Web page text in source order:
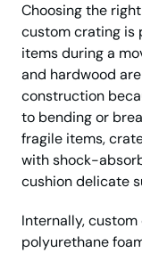
Choosing the
custom crating is
items during a
and hardwood
construction
to bending or
fragile items,
with shock-
cushion delicate
Internally,
polyurethane